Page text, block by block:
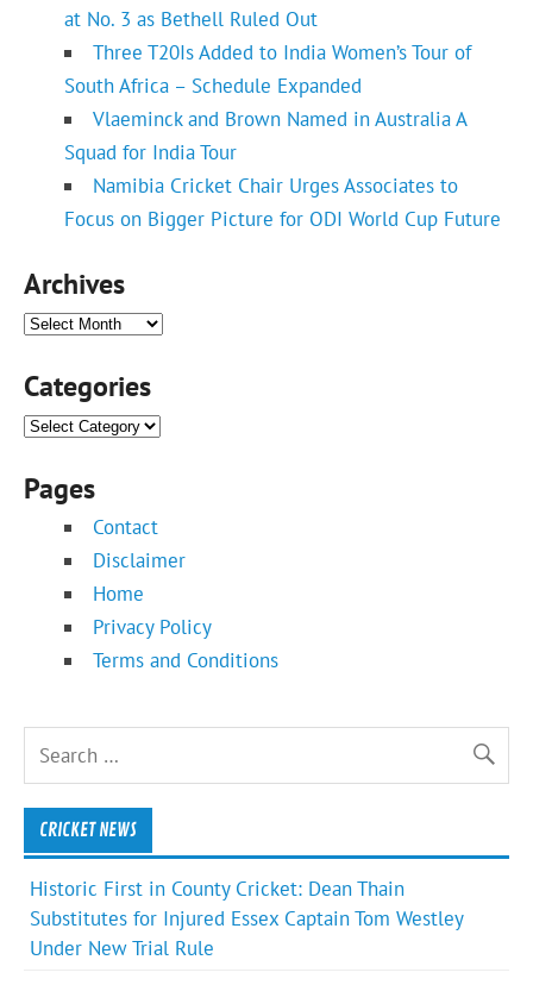
at No. 3 as Bethell Ruled Out
Three T20Is Added to India Women’s Tour of
South Africa – Schedule Expanded
Vlaeminck and Brown Named in Australia A
Squad for India Tour
Namibia Cricket Chair Urges Associates to
Focus on Bigger Picture for ODI World Cup Future
Archives
Archives
Categories
Categories
Pages
Contact
Disclaimer
Home
Privacy Policy
Terms and Conditions
CRICKET NEWS
Historic First in County Cricket: Dean Thain
Substitutes for Injured Essex Captain Tom Westley
Under New Trial Rule